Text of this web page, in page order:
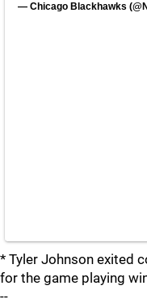
— Chicago Blackhawks
* Tyler Johnson exited
for the game playing
--